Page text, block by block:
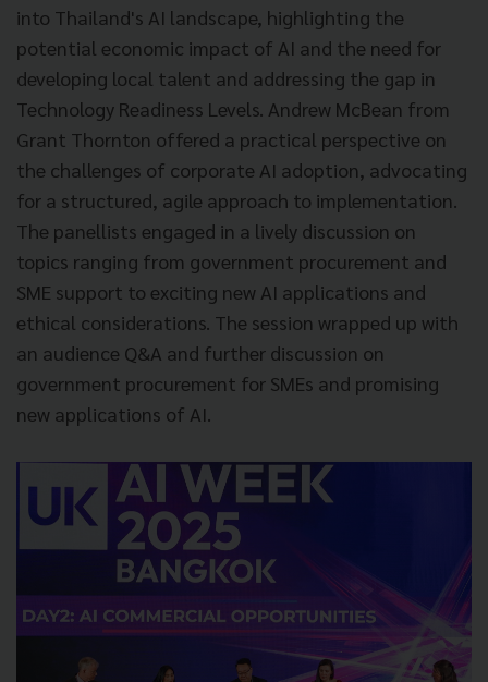
into Thailand's AI landscape, highlighting the
potential economic impact of AI and the need for
developing local talent and addressing the gap in
Technology Readiness Levels. Andrew McBean from
Grant Thornton offered a practical perspective on
the challenges of corporate AI adoption, advocating
for a structured, agile approach to implementation.
The panellists engaged in a lively discussion on
topics ranging from government procurement and
SME support to exciting new AI applications and
ethical considerations. The session wrapped up with
an audience Q&A and further discussion on
government procurement for SMEs and promising
new applications of AI.